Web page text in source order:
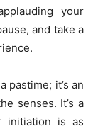
your
and take a
pastime; it’s an
senses. It’s a
initiation is as